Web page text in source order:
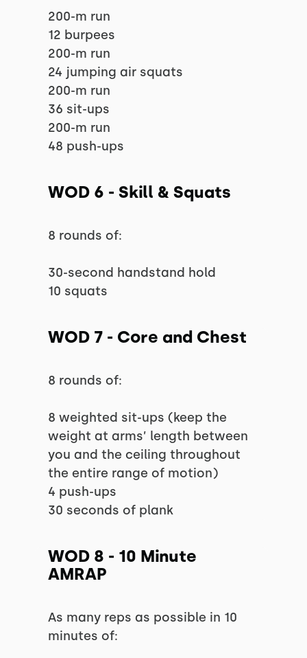
200-m run
12 burpees
200-m run
24 jumping air squats
200-m run
36 sit-ups
200-m run
48 push-ups
WOD 6 - Skill & Squats
8 rounds of:
30-second handstand hold
10 squats
WOD 7 - Core and Chest
8 rounds of:
8 weighted sit-ups (keep the
weight at arms’ length between
you and the ceiling throughout
the entire range of motion)
4 push-ups
30 seconds of plank
WOD 8 - 10 Minute
AMRAP
As many reps as possible in 10
minutes of: